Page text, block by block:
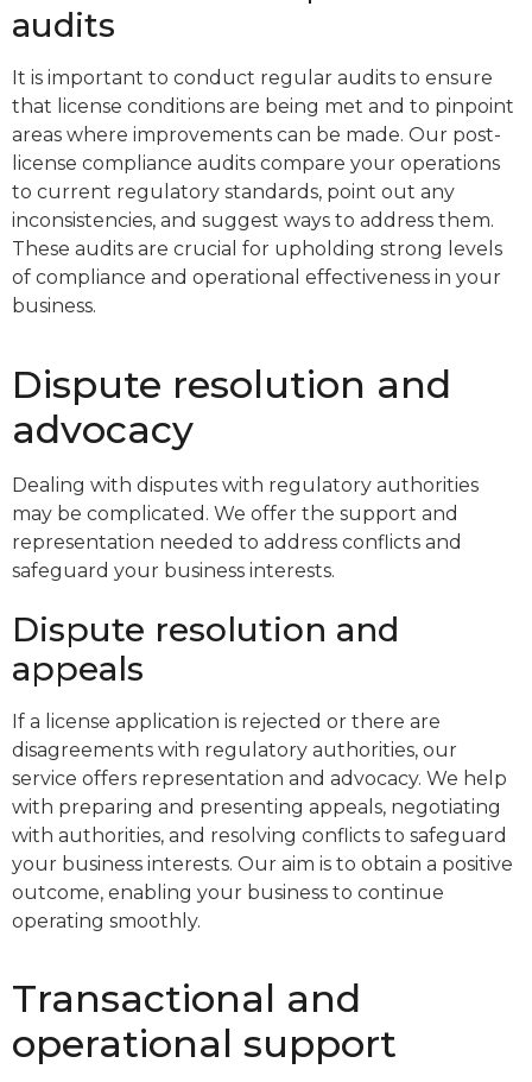
audits
It is important to conduct regular audits to ensure
that license conditions are being met and to pinpoint
areas where improvements can be made. Our post-
license compliance audits compare your operations
to current regulatory standards, point out any
inconsistencies, and suggest ways to address them.
These audits are crucial for upholding strong levels
of compliance and operational effectiveness in your
business.
Dispute resolution and
advocacy
Dealing with disputes with regulatory authorities
may be complicated. We offer the support and
representation needed to address conflicts and
safeguard your business interests.
Dispute resolution and
appeals
If a license application is rejected or there are
disagreements with regulatory authorities, our
service offers representation and advocacy. We help
with preparing and presenting appeals, negotiating
with authorities, and resolving conflicts to safeguard
your business interests. Our aim is to obtain a positive
outcome, enabling your business to continue
operating smoothly.
Transactional and
operational support